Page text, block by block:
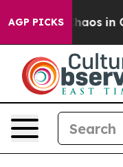
AGP PICKSChaos in